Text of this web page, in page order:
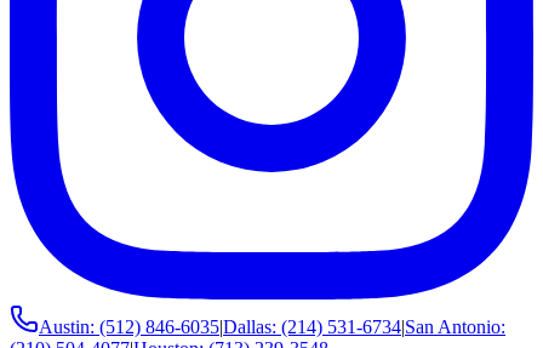
Austin: (512) 846-6035|Dallas: (214) 531-6734|San Antonio: